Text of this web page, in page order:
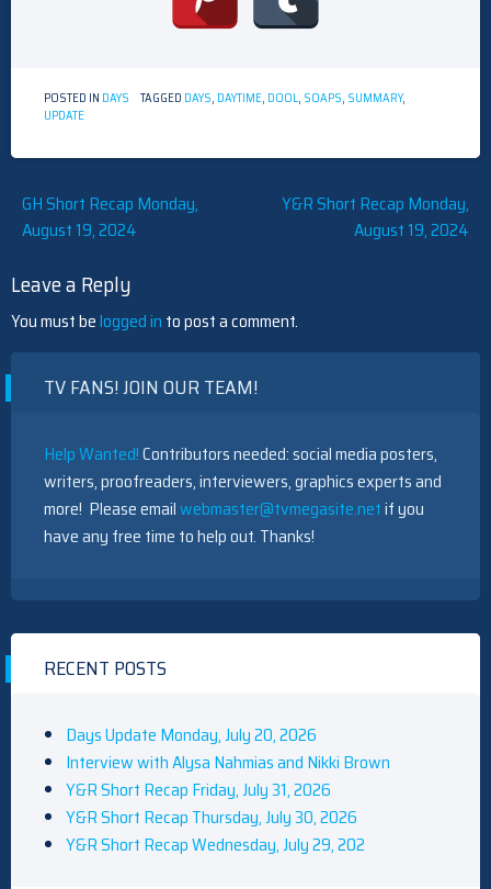
POSTED IN DAYS TAGGED DAYS, DAYTIME, DOOL, SOAPS, SUMMARY,
UPDATE
Post
navigation
GH Short Recap Monday,
August 19, 2024
Y&R Short Recap Monday,
August 19, 2024
Leave a Reply
You must belogged in to post a comment.
TV FANS! JOIN OUR TEAM!
Help Wanted!Contributors needed: social media posters,
writers, proofreaders, interviewers, graphics experts and
more! Please emailwebmaster@tvmegasite.netif you
have any free time to help out. Thanks!
RECENT POSTS
Days Update Monday, July 20, 2026
Interview with Alysa Nahmias and Nikki Brown
Y&R Short Recap Friday, July 31, 2026
Y&R Short Recap Thursday, July 30, 2026
Y&R Short Recap Wednesday, July 29, 202